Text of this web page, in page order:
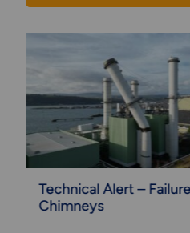
Technical Alert –
Chimneys